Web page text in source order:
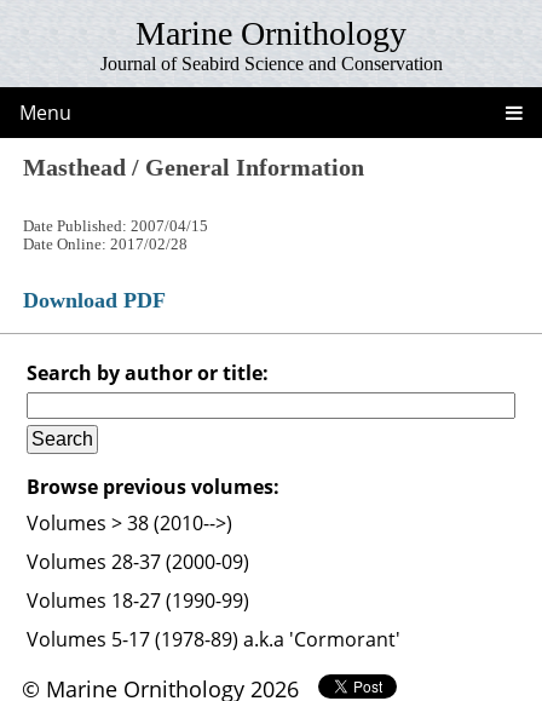
Marine Ornithology
Journal of Seabird Science and Conservation
Menu
Masthead / General Information
Date Published: 2007/04/15
Date Online: 2017/02/28
Download PDF
Search by author or title:
Browse previous volumes:
Volumes > 38 (2010-->)
Volumes 28-37 (2000-09)
Volumes 18-27 (1990-99)
Volumes 5-17 (1978-89) a.k.a 'Cormorant'
© Marine Ornithology 2026